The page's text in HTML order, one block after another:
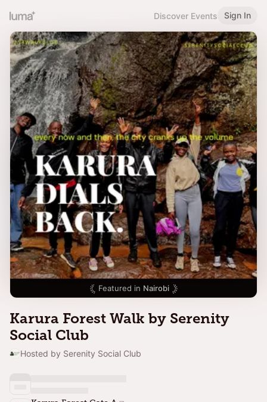
Discover Events Sign In
Featured in Nairobi
Karura Forest Walk by Serenity
Social Club
Hosted by Serenity Social Club